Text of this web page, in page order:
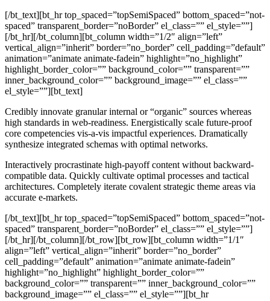
[/bt_text][bt_hr top_spaced=”topSemiSpaced” bottom_spaced=”not-
spaced” transparent_border=”noBorder” el_class=”” el_style=””]
[/bt_hr][/bt_column][bt_column width=”1/2″ align=”left”
vertical_align=”inherit” border=”no_border” cell_padding=”default”
animation=”animate animate-fadein” highlight=”no_highlight”
highlight_border_color=”” background_color=”” transparent=””
inner_background_color=”” background_image=”” el_class=””
el_style=””][bt_text]
Credibly innovate granular internal or “organic” sources whereas
high standards in web-readiness. Energistically scale future-proof
core competencies vis-a-vis impactful experiences. Dramatically
synthesize integrated schemas with optimal networks.
Interactively procrastinate high-payoff content without backward-
compatible data. Quickly cultivate optimal processes and tactical
architectures. Completely iterate covalent strategic theme areas via
accurate e-markets.
[/bt_text][bt_hr top_spaced=”topSemiSpaced” bottom_spaced=”not-
spaced” transparent_border=”noBorder” el_class=”” el_style=””]
[/bt_hr][/bt_column][/bt_row][bt_row][bt_column width=”1/1″
align=”left” vertical_align=”inherit” border=”no_border”
cell_padding=”default” animation=”animate animate-fadein”
highlight=”no_highlight” highlight_border_color=””
background_color=”” transparent=”” inner_background_color=””
background_image=”” el_class=”” el_style=””][bt_hr